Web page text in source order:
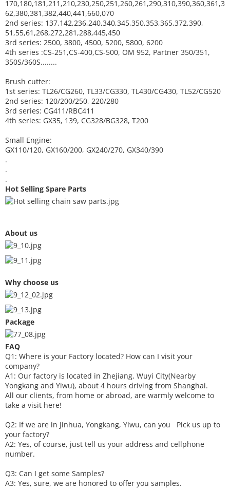
170,180,181,211,210,230,250,251,260,261,290,310,390,360,361,3
62,380,381,382,440,441,660,070
2nd series: 137,142,236,240,340,345,350,353,365,372,390,
51,55,61,268,272,281,288,445,450
3rd series: 2500, 3800, 4500, 5200, 5800, 6200
4th series :CS-251,CS-400,CS-500, OM 952, Partner 350/351,
350S/360S........
Brush cutter:
1st series: TL26/CG260, TL33/CG330, TL430/CG430, TL52/CG520
2nd series: 120/200/250, 220/280
3rd series: CG411/RBC411
4th series: GX35, 139, CG328/BG328, T200
Small Engine:
GX110/120, GX160/200, GX240/270, GX340/390
.
.
.
Hot Selling Spare Parts
About us
Why choose us
Package
FAQ
Q1: Where is your Factory located? How can I visit your
company?
A1: Our factory is located in Zhejiang, Wuyi City(Nearby
Yongkang and Yiwu), about 4 hours driving from Shanghai.
All our clients, from home or abroad, are warmly welcome to
take a visit here!
Q2: If we are in Jinhua, Yongkang, Yiwu, can you
Pick us up to
your factory?
A2: Yes, of course, just tell us your address and cellphone
number.
Q3: Can I get some Samples?
A3: Yes, sure, we are honored to offer you samples.